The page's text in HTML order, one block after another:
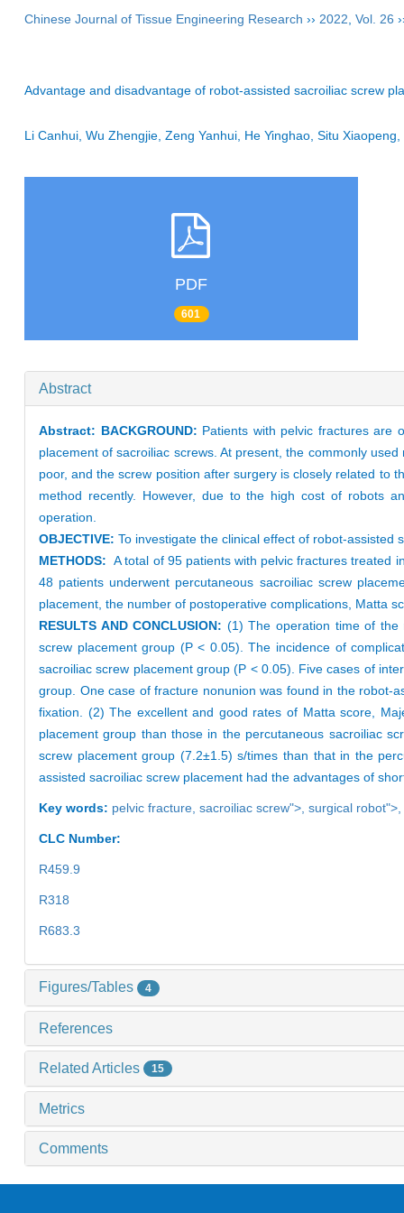
Chinese Journal of Tissue Engineering Research ›› 2022 Vol. 26
Advantage and disadvantage of robot-assisted sacroiliac screw
Li Canhui, Wu Zhengjie, Zeng Yanhui, He Yinghao, Situ
PDF
601
Abstract
Abstract: BACKGROUND: Patients with pelvic fractures are
placement of sacroiliac screws. At present, the commonly
poor, and the screw position after surgery is closely related to
method recently. However, due to the high cost of robots
operation.
OBJECTIVE: To investigate the clinical effect of robot-assisted
METHODS:A total of 95 patients with pelvic fractures treated
48 patients underwent percutaneous sacroiliac screw
placement, the number of postoperative complications, Matta
RESULTS AND CONCLUSION: (1) The operation time of the
screw placement group (P < 0.05). The incidence of
sacroiliac screw placement group (P < 0.05). Five cases of
group. One case of fracture nonunion was found in the robot-
fixation. (2) The excellent and good rates of Matta score,
placement group than those in the percutaneous sacroiliac
screw placement group (7.2±1.5) s/times than that in the
assisted sacroiliac screw placement had the advantages of
Key words: pelvic fracture, sacroiliac screw">, surgical robot">,
CLC Number:
R459.9
R318
R683.3
Figures/Tables 4
References
Related Articles 15
Metrics
Comments